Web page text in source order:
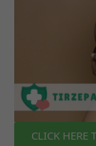
CLICK HERE